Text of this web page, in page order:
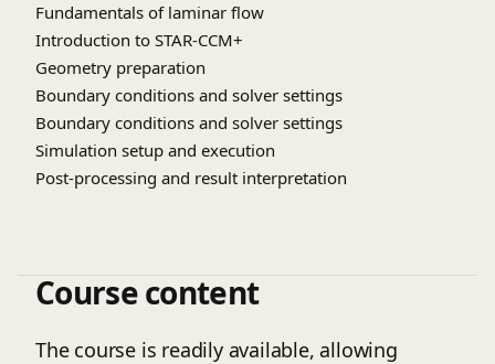
practices for model validation and result
optimization. Through practical examples and
case studies, the course bridges theoretical
concepts with real-world applications. By the end
of the course, learners will be able to confidently
perform laminar flow simulations and
troubleshoot common issues. They will also
seeking to enhance their simulation skills. Overall,
it builds a strong foundation for advanced fluid
dynamics analysis and design.
Fundamentals of laminar flow
Introduction to STAR-CCM+
Geometry preparation
Boundary conditions and solver settings
Boundary conditions and solver settings
Simulation setup and execution
Post-processing and result interpretation
Course content
The course is readily available, allowing